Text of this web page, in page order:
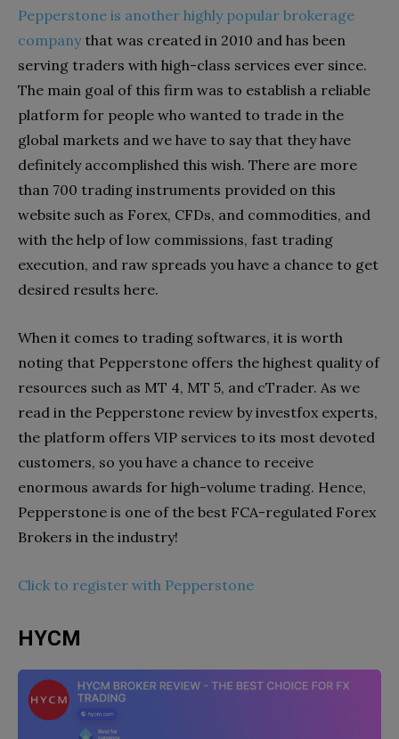
Pepperstone is another highly popular brokerage
companythat was created in 2010 and has been
serving traders with high-class services ever since.
The main goal of this firm was to establish a reliable
platform for people who wanted to trade in the
global markets and we have to say that they have
definitely accomplished this wish. There are more
than 700 trading instruments provided on this
website such as Forex, CFDs, and commodities, and
with the help of low commissions, fast trading
execution, and raw spreads you have a chance to get
desired results here.
When it comes to trading softwares, it is worth
noting that Pepperstone offers the highest quality of
resources such as MT 4, MT 5, and cTrader. As we
read in the Pepperstone review by investfox experts,
the platform offers VIP services to its most devoted
customers, so you have a chance to receive
enormous awards for high-volume trading. Hence,
Pepperstone is one of the best FCA-regulated Forex
Brokers in the industry!
Click to register with Pepperstone
HYCM